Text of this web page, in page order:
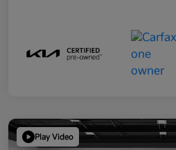
Play Video